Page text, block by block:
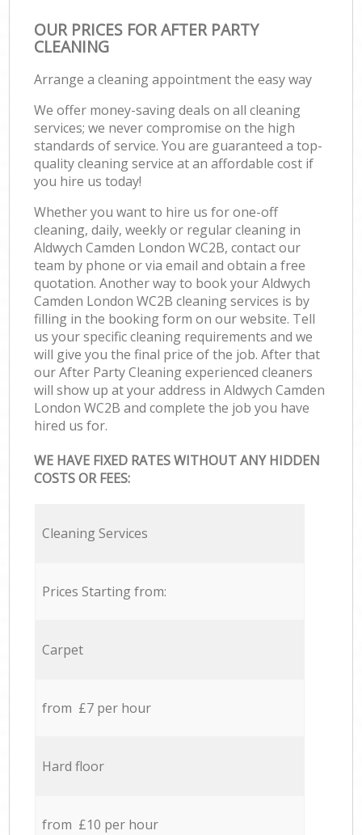
OUR PRICES FOR AFTER PARTY
CLEANING
Arrange a cleaning appointment the easy way
We offer money-saving deals on all cleaning
services; we never compromise on the high
standards of service. You are guaranteed a top-
quality cleaning service at an affordable cost if
you hire us today!
Whether you want to hire us for one-off
cleaning, daily, weekly or regular cleaning in
Aldwych Camden London WC2B, contact our
team by phone or via email and obtain a free
quotation. Another way to book your Aldwych
Camden London WC2B cleaning services is by
filling in the booking form on our website. Tell
us your specific cleaning requirements and we
will give you the final price of the job. After that
our After Party Cleaning experienced cleaners
will show up at your address in Aldwych Camden
London WC2B and complete the job you have
hired us for.
WE HAVE FIXED RATES WITHOUT ANY HIDDEN
COSTS OR FEES:
Cleaning Services
Prices Starting from:
Carpet
from £7 per hour
Hard floor
from £10 per hour